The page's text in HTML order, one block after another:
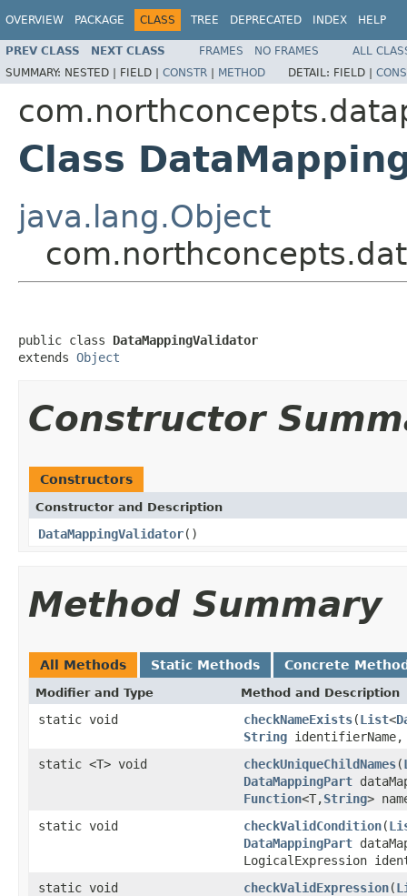
OVERVIEW PACKAGE CLASS TREE DEPRECATED INDEX HELP
PREV CLASS NEXT CLASS FRAMES NO FRAMES
ALL
SUMMARY: NESTED | FIELD | CONSTR | METHOD DETAIL: FIELD |
Class
java.lang.Object
public class DataMappingValidator
extends Object
Constructor
Constructors
Constructor and Description
DataMappingValidator()
Method Summary
All Methods Static Methods Concrete
Modifier and Type Method and Description
static void checkNameExists(List<
String
static <T> void
checkUniqueChildNames(
DataMappingPart
Function<T,String>
static void
checkValidCondition(
DataMappingPart
LogicalExpression
static void
checkValidExpression(